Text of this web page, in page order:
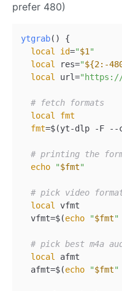
prefer 480)
ytgrab() {
local
id="$1 "
local
res="${2:-
local
url="https://
# fetch formats
local
fmt
fmt=$(yt-dlp -F --
# printing the
echo
"$fmt"
# pick video
local
vfmt
  vfmt=$(
echo "$fmt"
# pick best m4a
local
afmt
  afmt=$(
echo "$fmt"